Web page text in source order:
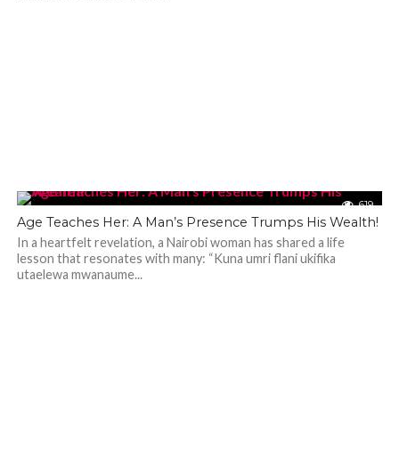
619
Age Teaches Her: A Man’s Presence Trumps His Wealth!
In a heartfelt revelation, a Nairobi woman has shared a life
lesson that resonates with many: “Kuna umri flani ukifika
utaelewa mwanaume...